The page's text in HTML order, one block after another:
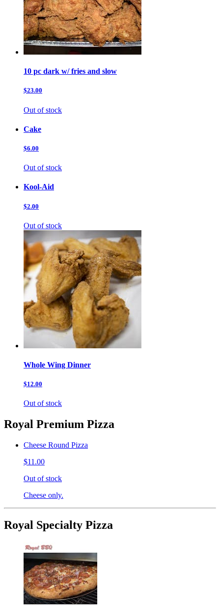
10 pc dark w/ fries and slow
$23.00
Out of stock
Cake
$6.00
Out of stock
Kool-Aid
$2.00
Out of stock
Whole Wing Dinner
$12.00
Out of stock
Royal Premium Pizza
Cheese Round Pizza
$11.00
Out of stock
Cheese only.
Royal Specialty Pizza